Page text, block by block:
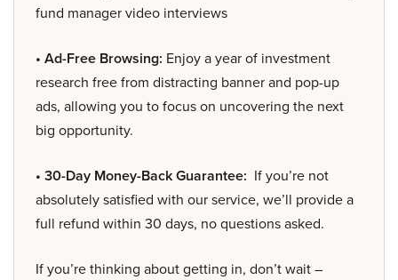
fund manager video interviews
• Ad-Free Browsing: Enjoy a year of investment
research free from distracting banner and pop-up
ads, allowing you to focus on uncovering the next
big opportunity.
• 30-Day Money-Back Guarantee: If you’re not
absolutely satisfied with our service, we’ll provide a
full refund within 30 days, no questions asked.
If you’re thinking about getting in, don’t wait –